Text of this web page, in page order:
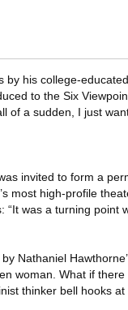
his college-
to the Six
of a sudden, I just
invited to form a
most high-profile
was a turning point
Nathaniel
woman. What if
thinker bell hooks at